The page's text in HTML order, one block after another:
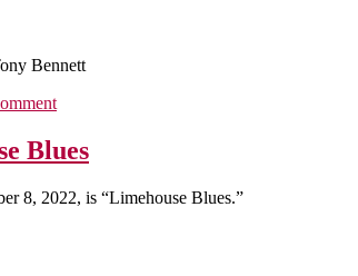
Bennett
Blues
8, 2022, is “Limehouse Blues.”